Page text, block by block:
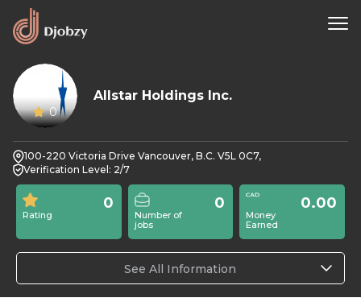
0
Allstar Holdings Inc.
100-220 Victoria Drive Vancouver, B.C. V5L 0C7,
Verification Level: 2/7
Rating
0
Number of
jobs
0
Money
Earned
0.00
See All Information